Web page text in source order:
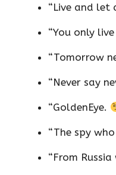
“Live and let
“You only
“Tomorrow
“Never say
“GoldenEye.
“The spy
“From